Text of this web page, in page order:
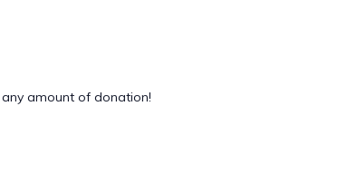
amount of donation!